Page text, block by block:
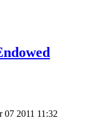
07 2011 11:32